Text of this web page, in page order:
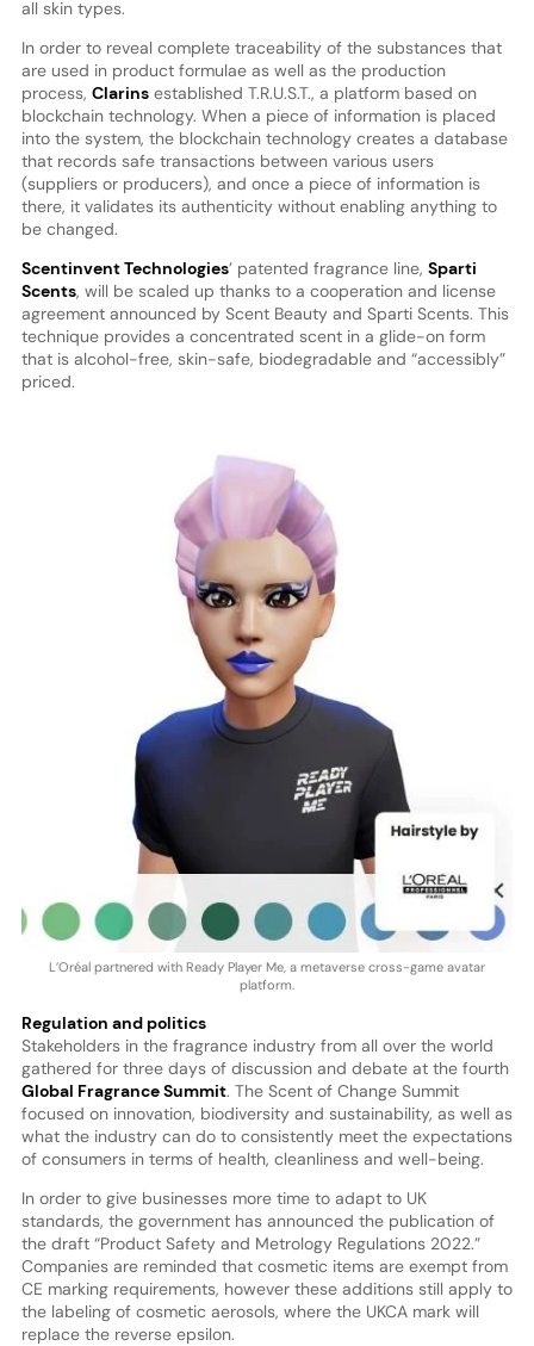
all skin types.
In order to reveal complete traceability of the substances that
are used in product formulae as well as the production
process, Clarinsestablished T.R.U.S.T., a platform based on
blockchain technology. When a piece of information is placed
into the system, the blockchain technology creates a database
that records safe transactions between various users
(suppliers or producers), and once a piece of information is
there, it validates its authenticity without enabling anything to
be changed.
Scentinvent Technologies’ patented fragrance line, Sparti
Scents, will be scaled up thanks to a cooperation and license
agreement announced by Scent Beauty and Sparti Scents. This
technique provides a concentrated scent in a glide-on form
that is alcohol-free, skin-safe, biodegradable and “accessibly”
priced.
L’Oréal partnered with Ready Player Me, a metaverse cross-game avatar
platform.
Regulation and politics
Stakeholders in the fragrance industry from all over the world
gathered for three days of discussion and debate at the fourth
Global Fragrance Summit. The Scent of Change Summit
focused on innovation, biodiversity and sustainability, as well as
what the industry can do to consistently meet the expectations
of consumers in terms of health, cleanliness and well-being.
In order to give businesses more time to adapt to UK
standards, the government has announced the publication of
the draft “Product Safety and Metrology Regulations 2022.”
Companies are reminded that cosmetic items are exempt from
CE marking requirements, however these additions still apply to
the labeling of cosmetic aerosols, where the UKCA mark will
replace the reverse epsilon.